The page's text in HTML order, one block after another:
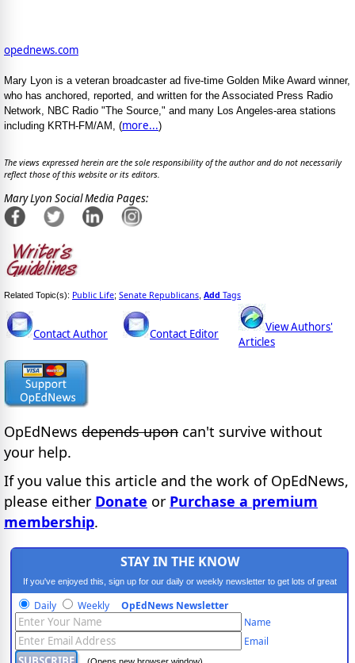
opednews.com
Mary Lyon is a veteran broadcaster ad five-time Golden Mike Award winner,
who has anchored, reported, and written for the Associated Press Radio
Network, NBC Radio "The Source," and many Los Angeles-area stations
including KRTH-FM/AM, (more...)
The views expressed herein are the sole responsibility of the author and do not necessarily
reflect those of this website or its editors.
Mary Lyon Social Media Pages:
Related Topic(s): Public Life; Senate Republicans Add Tags
Contact Author Contact Editor
View Authors'
Articles
OpEdNews depends upon can't survive without
your help.
If you value this article and the work of OpEdNews,
please either Donate or Purchase a premium
membership.
STAY IN THE KNOW
If you've enjoyed this, sign up for our daily or weekly newsletter to get lots of great
progressive content.
Daily Weekly OpEdNews Newsletter
Name
Email